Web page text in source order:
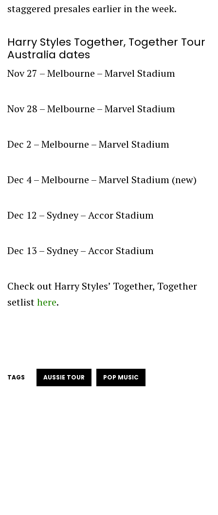
staggered presales earlier in the week.
Harry Styles Together, Together Tour
Australia dates
Nov 27 – Melbourne – Marvel Stadium
Nov 28 – Melbourne – Marvel Stadium
Dec 2 – Melbourne – Marvel Stadium
Dec 4 – Melbourne – Marvel Stadium (new)
Dec 12 – Sydney – Accor Stadium
Dec 13 – Sydney – Accor Stadium
Check out Harry Styles’ Together, Together
setlisthere.
TAGS AUSSIE TOUR POP MUSIC